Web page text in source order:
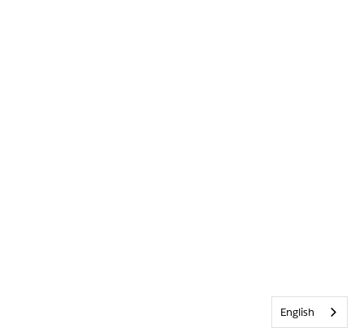
English